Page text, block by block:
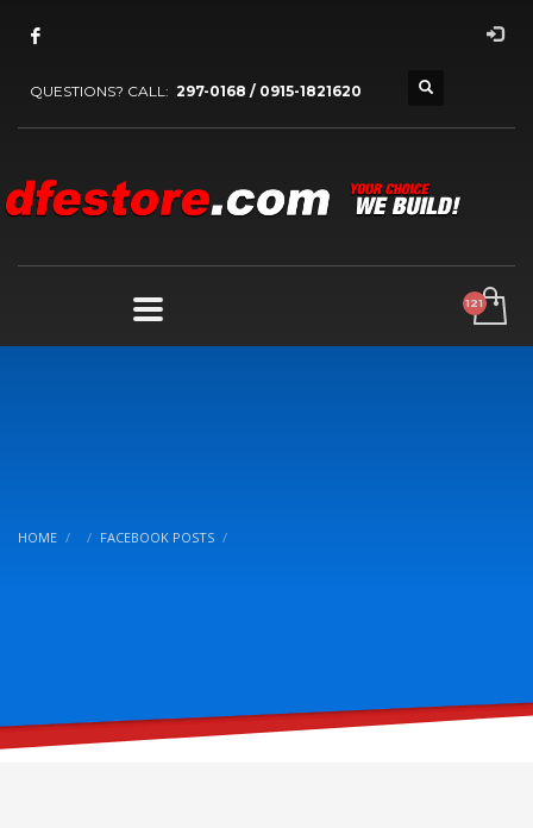
QUESTIONS? CALL: 297-0168 / 0915-1821620
HOME FACEBOOK POSTS